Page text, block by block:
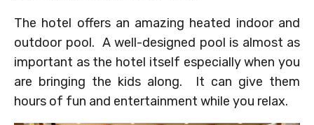
The hotel offers an amazing heated indoor and
outdoor pool. A well-designed pool is almost as
important as the hotel itself especially when you
are bringing the kids along. It can give them
hours of fun and entertainment while you relax.